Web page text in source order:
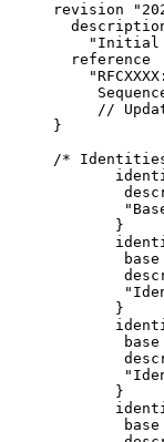
revision
"Initial
       reference
//
     }
/*
            }
            }
            }